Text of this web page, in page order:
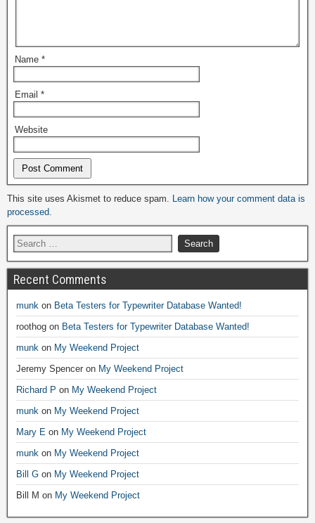
Name *
Email *
Website
Alternative:
This site uses Akismet to reduce spam. Learn how your comment data is
processed.
Recent Comments
munk on Beta Testers for Typewriter Database Wanted!
roothog on Beta Testers for Typewriter Database Wanted!
munk on My Weekend Project
Jeremy Spencer on My Weekend Project
Richard P on My Weekend Project
munk on My Weekend Project
Mary E on My Weekend Project
munk on My Weekend Project
Bill G on My Weekend Project
Bill M on My Weekend Project